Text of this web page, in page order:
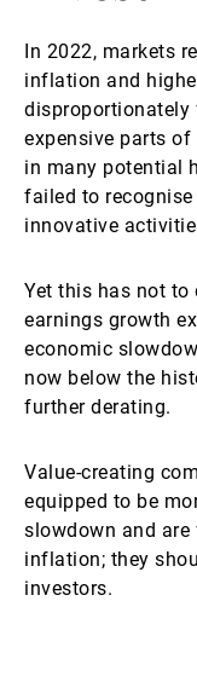
In 2022, markets
inflation and
expensive parts
in many potential
failed to
innovative
Yet this has not to
earnings growth
economic
now below the
further derating.
Value-creating
equipped to be
slowdown and
inflation; they
investors.